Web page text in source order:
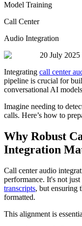
Model Training
Call Center
Audio Integration
20 July 2025
Integrating call center
pipeline is crucial for
conversational AI
Imagine needing to
calls. Here’s how to
Why Robust
Integration
Call center audio
performance. It's not
transcripts, but ensuring
formatted.
This alignment is